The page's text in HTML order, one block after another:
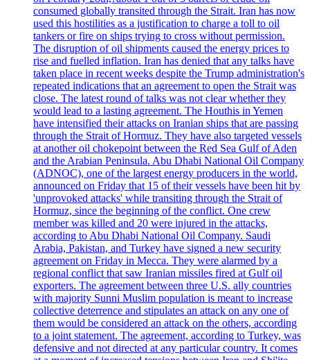
consumed globally transited through the Strait. Iran has now
used this hostilities as a justification to charge a toll to oil
tankers or fire on ships trying to cross without permission.
The disruption of oil shipments caused the energy prices to
rise and fuelled inflation. Iran has denied that any talks have
taken place in recent weeks despite the Trump administration's
repeated indications that an agreement to open the Strait was
close. The latest round of talks was not clear whether they
would lead to a lasting agreement. The Houthis in Yemen
have intensified their attacks on Iranian ships that are passing
through the Strait of Hormuz. They have also targeted vessels
at another oil chokepoint between the Red Sea Gulf of Aden
and the Arabian Peninsula. Abu Dhabi National Oil Company
(ADNOC), one of the largest energy producers in the world,
announced on Friday that 15 of their vessels have been hit by
'unprovoked attacks' while transiting through the Strait of
Hormuz, since the beginning of the conflict. One crew
member was killed and 20 were injured in the attacks,
according to Abu Dhabi National Oil Company. Saudi
Arabia, Pakistan, and Turkey have signed a new security
agreement on Friday in Mecca. They were alarmed by a
regional conflict that saw Iranian missiles fired at Gulf oil
exporters. The agreement between three U.S. ally countries
with majority Sunni Muslim population is meant to increase
collective deterrence and stipulates an attack on any one of
them would be considered an attack on the others, according
to a joint statement. The agreement, according to Turkey, was
defensive and not directed at any particular country. It comes